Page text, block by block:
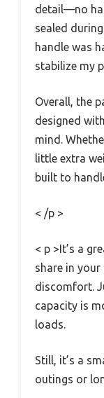
detail—no
sealed
handle was
stabilize my
Overall, the
designed
mind.
little extra
built to
< /p >
< p >It’s a
share in
discomfort.
capacity is
loads.
Still, it’s a
outings or